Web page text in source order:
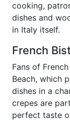
cooking,
dishes and
in Italy itself.
French
Fans of
Beach, which
dishes in a
crepes are
perfect taste